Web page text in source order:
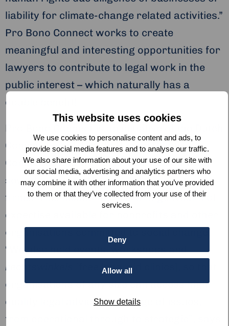
This website uses cookies
We use cookies to personalise content and ads, to
provide social media features and to analyse our traffic.
We also share information about your use of our site with
our social media, advertising and analytics partners who
may combine it with other information that you’ve provided
to them or that they’ve collected from your use of their
services.
Deny
Allow all
Show details
liability for climate-change related activities.”
Pro Bono Connect works to create
meaningful and interesting opportunities for
lawyers to contribute to legal work in the
public interest – which naturally has a
double benefit!
Pro Bono Connect is an initiative of the Dutch
Commission of Jurists Human Rights
Committee and works in partnership with
seventeen of the Netherlands’ largest law
firms. This means there is a huge wealth of
expertise available for nonprofits and other
organisations committed to social change.
“We also hold events, workshops and
rechtswinkels
[free legal aid clinics], so that
organisations of any size can access high-
quality legal advice on a range of issues,
from operational through to strategic”, says